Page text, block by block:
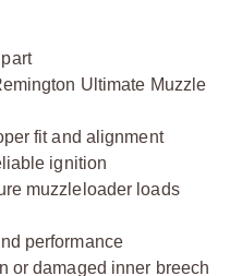
Ultimate Muzzle
fit and alignment
ignition
muzzleloader loads
performance
or damaged inner breech